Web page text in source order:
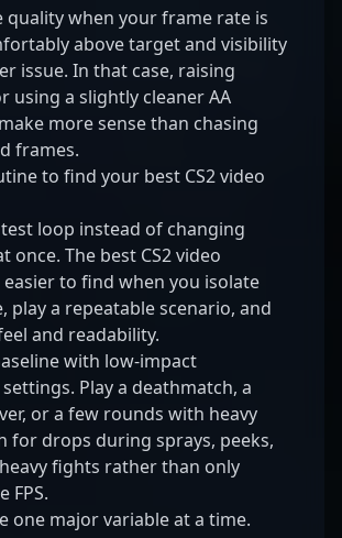
quality when your frame rate is
above target and visibility
issue. In that case, raising
using a slightly cleaner AA
more sense than chasing
frames.
to find your best CS2 video
loop instead of changing
once. The best CS2 video
to find when you isolate
play a repeatable scenario, and
and readability.
with low-impact
Play a deathmatch, a
or a few rounds with heavy
for drops during sprays, peeks,
fights rather than only
FPS.
one major variable at a time.